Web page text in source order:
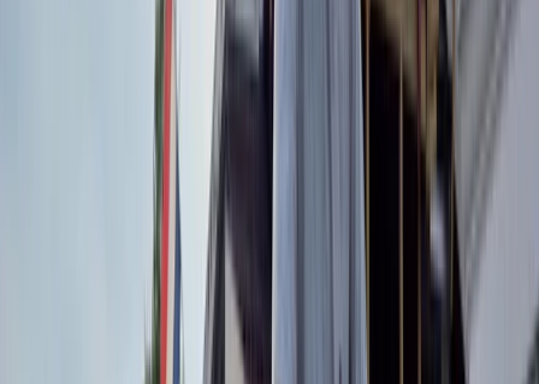
This team makes exploring Rome by bike simple, safe,
and enjoyable. With a fleet of over 100 bikes and e-
bikes, they offer an all-inclusive rental service
complete with helmets, locks, and self-guided routes
so you can discover the Eternal City at your own pace.
Whether you only have a couple of hours or want a full
day on two wheels, there’s a bike for every plan. If
you’d prefer to join others, their guided group tours
cover everything from the Colosseum to St Peter’s,
the Appian Way, and even Rome by night. It’s a fun
way to see parts of the city most visitors never reach.
From casual rides to deeper explorations, they help
you uncover hidden corners and enjoy Rome in a